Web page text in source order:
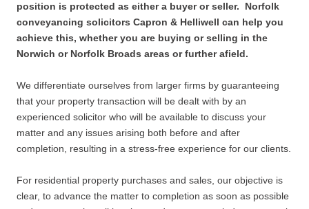
position is protected as either a buyer or seller. Norfolk
conveyancing solicitors Capron & Helliwell can help you
achieve this, whether you are buying or selling in the
Norwich or Norfolk Broads areas or further afield.
We differentiate ourselves from larger firms by guaranteeing
that your property transaction will be dealt with by an
experienced solicitor who will be available to discuss your
matter and any issues arising both before and after
completion, resulting in a stress-free experience for our clients.
For residential property purchases and sales, our objective is
clear, to advance the matter to completion as soon as possible